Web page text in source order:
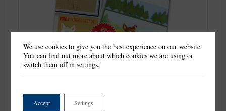
Welcome to Issue 36. It is a very pretty issue this
We use cookies to give you the best experience on our website.
You can find out more about which cookies we are using or
switch them off insettings.
Accept Settings